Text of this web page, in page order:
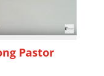
Pastor